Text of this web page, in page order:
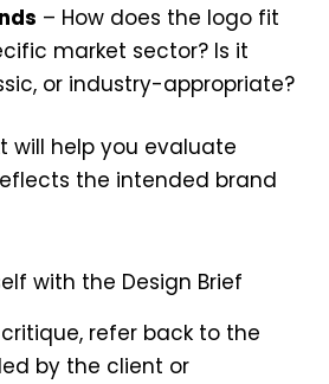
– How does the logo fit
market sector? Is it
or industry-appropriate?
will help you evaluate
the intended brand
with the Design Brief
refer back to the
by the client or